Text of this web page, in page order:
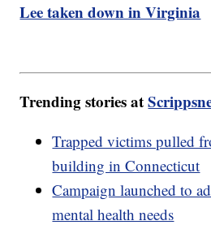
Lee taken down in Virginia
Trending stories at
Trapped victims pulled
building in Connecticut
Campaign launched to
mental health needs